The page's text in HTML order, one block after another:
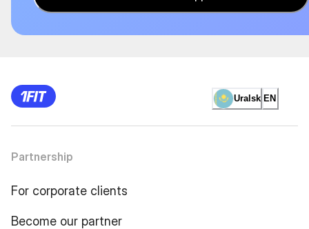
Uralsk EN
Partnership
For corporate clients
Become our partner